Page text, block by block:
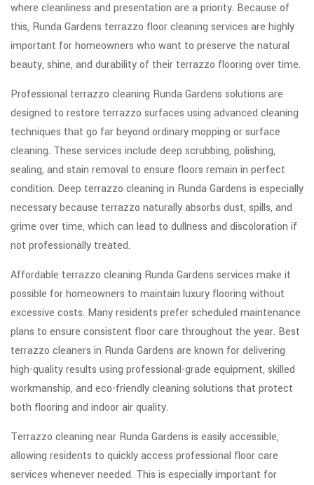
where cleanliness and presentation are a priority. Because of
this, Runda Gardens terrazzo floor cleaning services are highly
important for homeowners who want to preserve the natural
beauty, shine, and durability of their terrazzo flooring over time.
Professional terrazzo cleaning Runda Gardens solutions are
designed to restore terrazzo surfaces using advanced cleaning
techniques that go far beyond ordinary mopping or surface
cleaning. These services include deep scrubbing, polishing,
sealing, and stain removal to ensure floors remain in perfect
condition. Deep terrazzo cleaning in Runda Gardens is especially
necessary because terrazzo naturally absorbs dust, spills, and
grime over time, which can lead to dullness and discoloration if
not professionally treated.
Affordable terrazzo cleaning Runda Gardens services make it
possible for homeowners to maintain luxury flooring without
excessive costs. Many residents prefer scheduled maintenance
plans to ensure consistent floor care throughout the year. Best
terrazzo cleaners in Runda Gardens are known for delivering
high-quality results using professional-grade equipment, skilled
workmanship, and eco-friendly cleaning solutions that protect
both flooring and indoor air quality.
Terrazzo cleaning near Runda Gardens is easily accessible,
allowing residents to quickly access professional floor care
services whenever needed. This is especially important for